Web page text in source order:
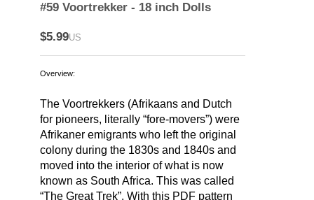
#59 Voortrekker - 18 inch Dolls
$5.99US
Overview:
The Voortrekkers (Afrikaans and Dutch
for pioneers, literally “fore-movers”) were
Afrikaner emigrants who left the original
colony during the 1830s and 1840s and
moved into the interior of what is now
known as South Africa. This was called
“The Great Trek”. With this PDF pattern